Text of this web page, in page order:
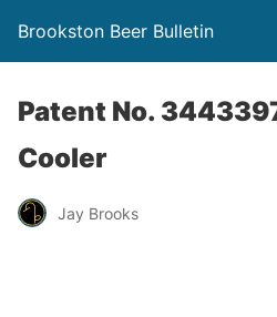
Brookston Beer Bulletin
Patent No.
Cooler
Jay Brooks